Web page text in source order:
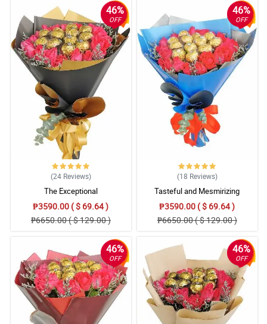
Reviewed by Kye Zimmerman
4/ 5
Great service thank you
Reviewed by Lily-May Stone
4/ 5
Fast delivery and fresh flowers! Great job! Thank you!
Reviewed by Blake Murillo
5/ 5
Fast and fresh!
Reviewed by Sophie-Louise Hummings
4/ 5
satisfied with the service
5/ 5
You guys did perfectly thank you
Reviewed by Suzannah Estes
4/ 5
46%
OFF
(24 Reviews)
The Exceptional
₱3590.00 ( $ 69.64 )
₱6650.00 ( $ 129.00 )
46%
OFF
(18 Reviews)
Tasteful and Mesmirizing
₱3590.00 ( $ 69.64 )
₱6650.00 ( $ 129.00 )
46%
OFF
46%
OFF